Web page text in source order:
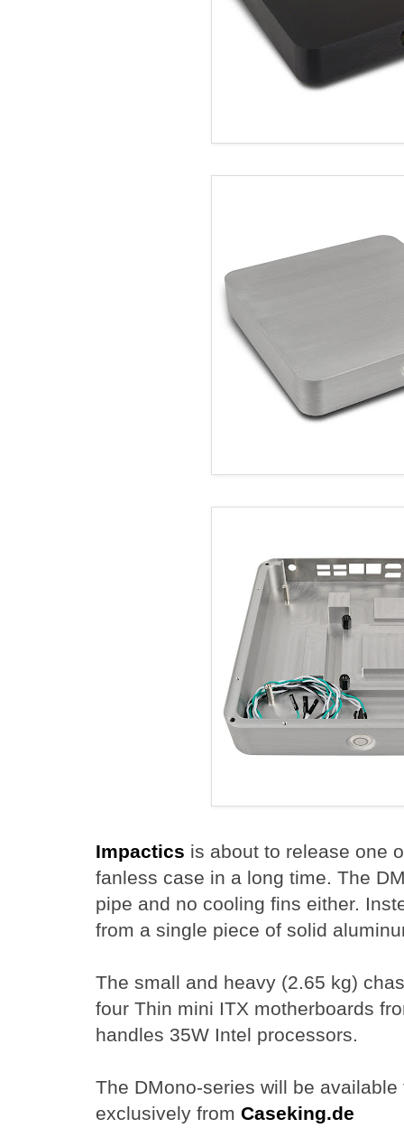
Impactics is about to release one
fanless case in a long time. The
pipe and no cooling fins either.
from a single piece of solid
The small and heavy (2.65 kg)
four Thin mini ITX motherboards
handles 35W Intel processors.
The DMono-series will be
exclusively from Caseking.de